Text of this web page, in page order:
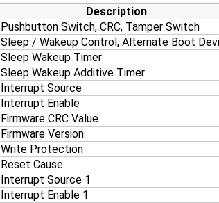
Description
Pushbutton Switch, CRC, Tamper Switch
Sleep / Wakeup Control, Alternate Boot
Sleep Wakeup Timer
Sleep Wakeup Additive Timer
Interrupt Source
Interrupt Enable
Firmware CRC Value
Firmware Version
Write Protection
Reset Cause
Interrupt Source 1
Interrupt Enable 1